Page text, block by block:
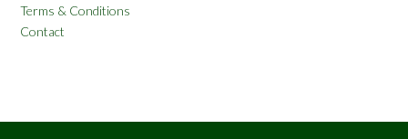
Terms & Conditions
Contact